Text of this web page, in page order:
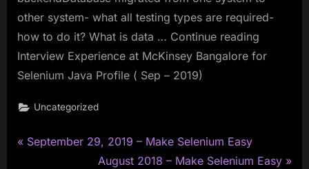
other system- what all testing types are required-
how to do it? What is data … Continue reading
Interview Experience at McKinsey Bangalore for
Selenium Java Profile ( Sep – 2019)
Uncategorized
Post
P
September 29, 2019 – Make Selenium Easy
N
August 2018 – Make Selenium Easy